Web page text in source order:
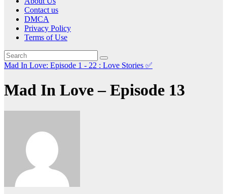
Contact us
DMCA
Privacy Policy
Terms of Use
Mad In Love: Episode 1 - 22 : Love Stories ✅
Mad In Love – Episode 13